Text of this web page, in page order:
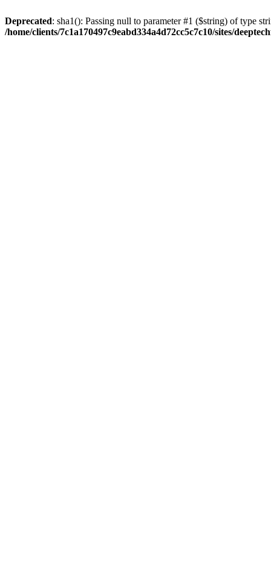
Deprecated: sha1(): Passing null to parameter #1 ($string) of type
/home/clients/7c1a170497c9eabd334a4d72cc5c7c10/sites/